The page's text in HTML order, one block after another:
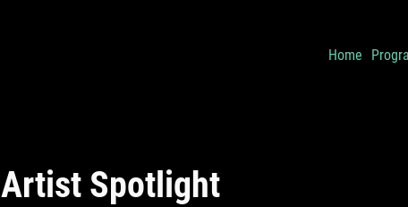
Home
Artist Spotlight